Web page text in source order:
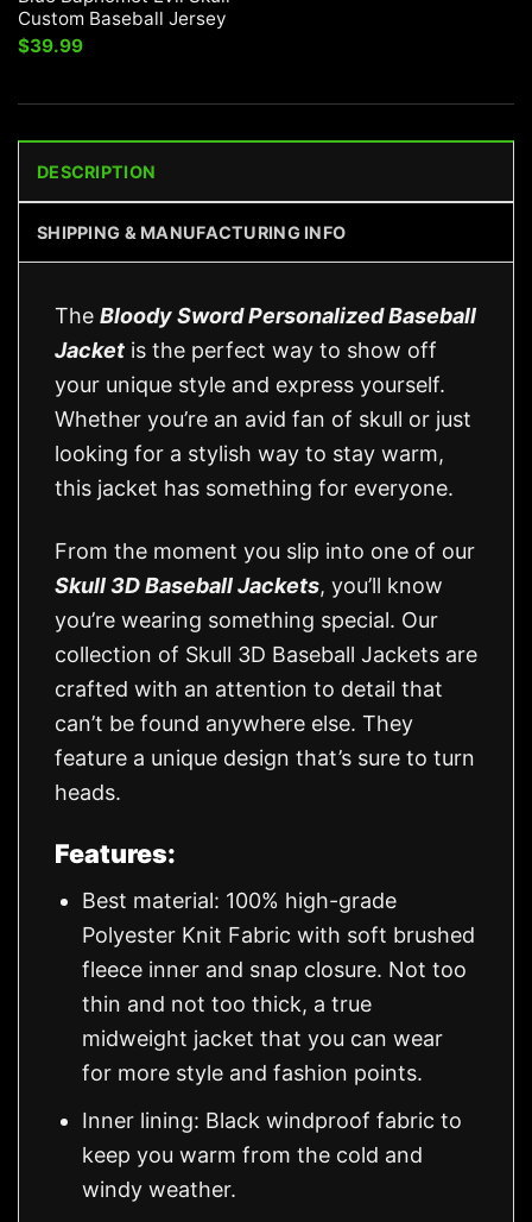
Custom Baseball Jersey
$39.99
DESCRIPTION
SHIPPING & MANUFACTURING INFO
The Bloody Sword Personalized Baseball
Jacket is the perfect way to show off
your unique style and express yourself.
Whether you’re an avid fan of skull or just
looking for a stylish way to stay warm,
this jacket has something for everyone.
From the moment you slip into one of our
Skull 3D Baseball Jackets, you’ll know
you’re wearing something special. Our
collection of Skull 3D Baseball Jackets are
crafted with an attention to detail that
can’t be found anywhere else. They
feature a unique design that’s sure to turn
heads.
Features:
Best material: 100% high-grade
Polyester Knit Fabric with soft brushed
fleece inner and snap closure. Not too
thin and not too thick, a true
midweight jacket that you can wear
for more style and fashion points.
Inner lining: Black windproof fabric to
keep you warm from the cold and
windy weather.